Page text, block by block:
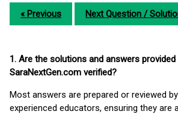
« Previous Next Question /
1. Are the solutions and answers provided
SaraNextGen.com verified?
Most answers are prepared or reviewed
experienced educators, ensuring they are